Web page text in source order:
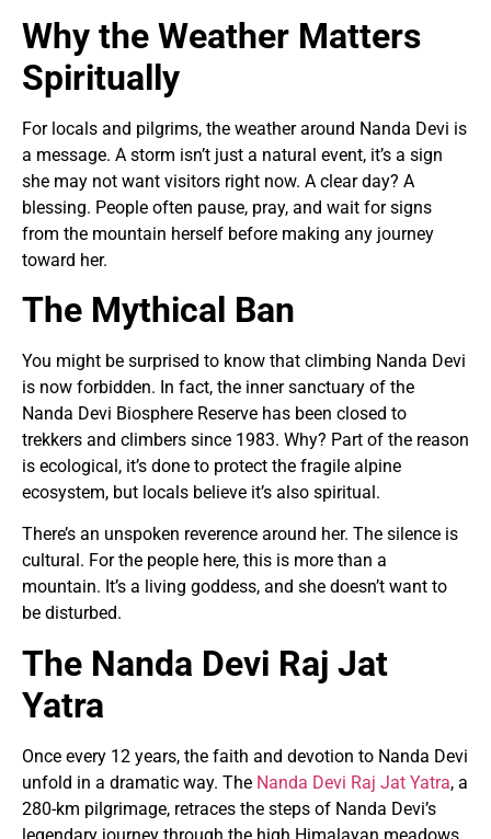
Why the Weather Matters
Spiritually
For locals and pilgrims, the weather around Nanda Devi is
a message. A storm isn’t just a natural event, it’s a sign
she may not want visitors right now. A clear day? A
blessing. People often pause, pray, and wait for signs
from the mountain herself before making any journey
toward her.
The Mythical Ban
You might be surprised to know that climbing Nanda Devi
is now forbidden. In fact, the inner sanctuary of the
Nanda Devi Biosphere Reserve has been closed to
trekkers and climbers since 1983. Why? Part of the reason
is ecological, it’s done to protect the fragile alpine
ecosystem, but locals believe it’s also spiritual.
There’s an unspoken reverence around her. The silence is
cultural. For the people here, this is more than a
mountain. It’s a living goddess, and she doesn’t want to
be disturbed.
The Nanda Devi Raj Jat
Yatra
Once every 12 years, the faith and devotion to Nanda Devi
unfold in a dramatic way. The Nanda Devi Raj Jat Yatra, a
280-km pilgrimage, retraces the steps of Nanda Devi’s